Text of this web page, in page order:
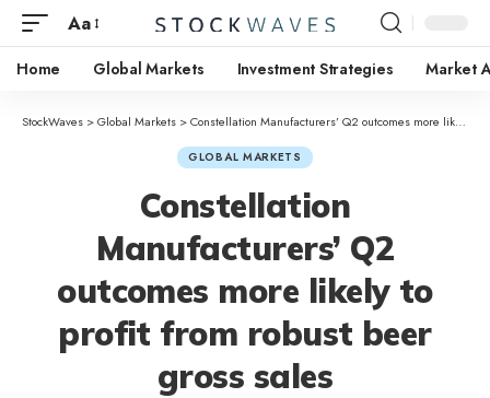
Aa
Home Global Markets Investment Strategies Market
StockWaves >Global Markets >Constellation Manufacturers’ Q2 outcomes more likely to profit from robust beer gross sales
GLOBAL MARKETS
Constellation
Manufacturers’ Q2
outcomes more likely to
profit from robust beer
gross sales